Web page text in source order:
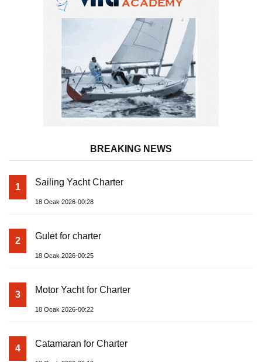
BREAKING NEWS
1 Sailing Yacht Charter
18 Ocak 2026-00:28
2 Gulet for charter
18 Ocak 2026-00:25
3 Motor Yacht for Charter
18 Ocak 2026-00:22
4 Catamaran for Charter